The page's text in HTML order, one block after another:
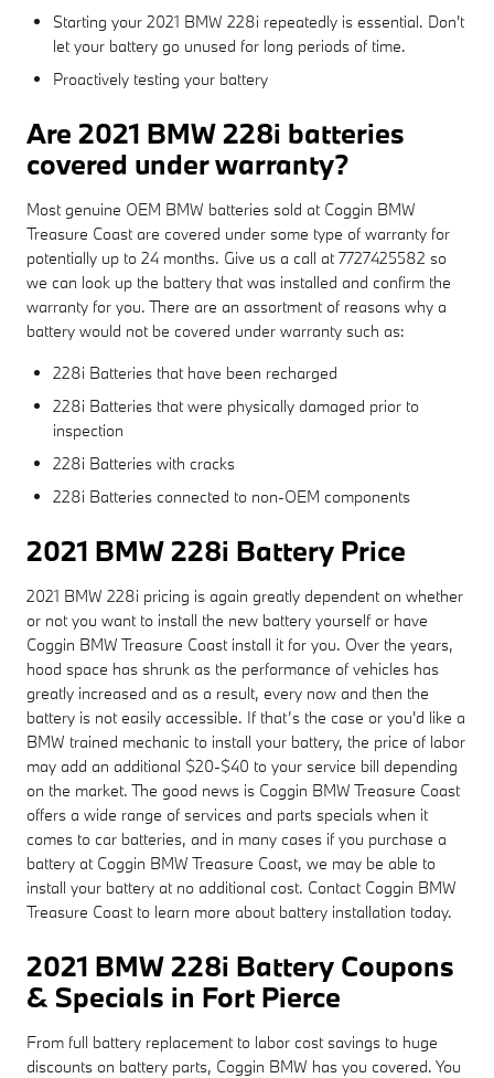
Starting your 2021 BMW 228i repeatedly is essential. Don't
let your battery go unused for long periods of time.
Proactively testing your battery
Are 2021 BMW 228i batteries
covered under warranty?
Most genuine OEM BMW batteries sold at Coggin BMW
Treasure Coast are covered under some type of warranty for
potentially up to 24 months. Give us a call at 7727425582 so
we can look up the battery that was installed and confirm the
warranty for you. There are an assortment of reasons why a
battery would not be covered under warranty such as:
228i Batteries that have been recharged
228i Batteries that were physically damaged prior to
inspection
228i Batteries with cracks
228i Batteries connected to non-OEM components
2021 BMW 228i Battery Price
2021 BMW 228i pricing is again greatly dependent on whether
or not you want to install the new battery yourself or have
Coggin BMW Treasure Coast install it for you. Over the years,
hood space has shrunk as the performance of vehicles has
greatly increased and as a result, every now and then the
battery is not easily accessible. If that’s the case or you'd like a
BMW trained mechanic to install your battery, the price of labor
may add an additional $20-$40 to your service bill depending
on the market. The good news is Coggin BMW Treasure Coast
offers a wide range of services and parts specials when it
comes to car batteries, and in many cases if you purchase a
battery at Coggin BMW Treasure Coast, we may be able to
install your battery at no additional cost. Contact Coggin BMW
Treasure Coast to learn more about battery installation today.
2021 BMW 228i Battery Coupons
& Specials in Fort Pierce
From full battery replacement to labor cost savings to huge
discounts on battery parts, Coggin BMW has you covered. You